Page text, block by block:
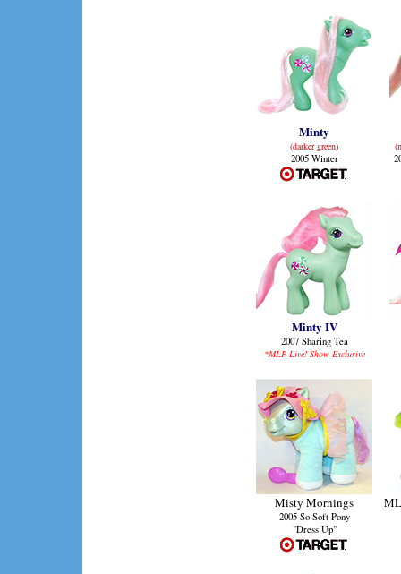
Minty
(darker green)
2005 Winter
Minty IV
2007 Sharing Tea
*MLP Live! Show Exclusive
Misty Mornings
2005 So Soft Pony
"Dress Up"